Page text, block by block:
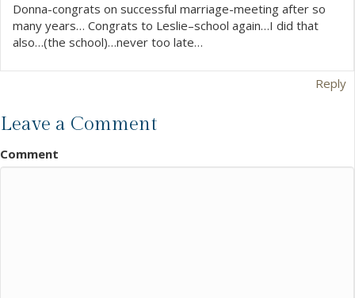
Donna-congrats on successful marriage-meeting after so
many years… Congrats to Leslie–school again…I did that
also…(the school)…never too late…
Reply
Leave a Comment
Comment